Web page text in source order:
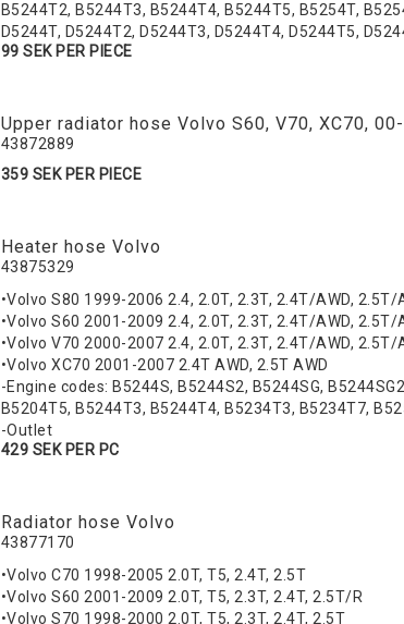
B5244T2, B5244T3, B5244T4, B5244T5, B5254T,
D5244T, D5244T2, D5244T3, D5244T4, D5244T5,
99 SEK PER PIECE
Upper radiator hose Volvo S60, V70, XC70,
43872889
359 SEK PER PIECE
Heater hose Volvo
43875329
•Volvo S80 1999-2006 2.4, 2.0T, 2.3T, 2.4T/AWD, 2.5T/
•Volvo S60 2001-2009 2.4, 2.0T, 2.3T, 2.4T/AWD, 2.5T/
•Volvo V70 2000-2007 2.4, 2.0T, 2.3T, 2.4T/AWD, 2.5T/
•Volvo XC70 2001-2007 2.4T AWD, 2.5T AWD
-Engine codes: B5244S, B5244S2, B5244SG,
B5204T5, B5244T3, B5244T4, B5234T3, B5234T7,
-Outlet
429 SEK PER PC
Radiator hose Volvo
43877170
•Volvo C70 1998-2005 2.0T, T5, 2.4T, 2.5T
•Volvo S60 2001-2009 2.0T, T5, 2.3T, 2.4T, 2.5T/R
•Volvo S70 1998-2000 2.0T, T5, 2.3T, 2.4T, 2.5T